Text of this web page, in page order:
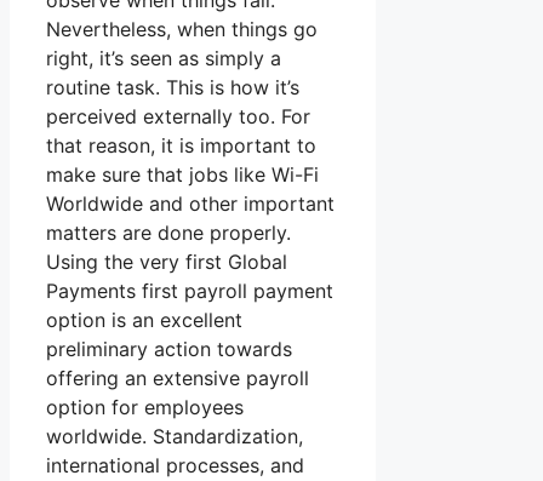
Nevertheless, when things go
right, it’s seen as simply a
routine task. This is how it’s
perceived externally too. For
that reason, it is important to
make sure that jobs like Wi-Fi
Worldwide and other important
matters are done properly.
Using the very first Global
Payments first payroll payment
option is an excellent
preliminary action towards
offering an extensive payroll
option for employees
worldwide. Standardization,
international processes, and